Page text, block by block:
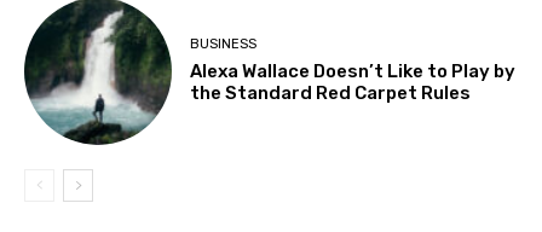
BUSINESS
Alexa Wallace Doesn’t Like to Play by
the Standard Red Carpet Rules